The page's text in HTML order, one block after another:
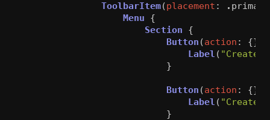
ToolbarItem(placement : .
Menu
{
Section
{
Button (action : {})
Label ( "Create
}
Button (action : {})
Label ( "Create
}